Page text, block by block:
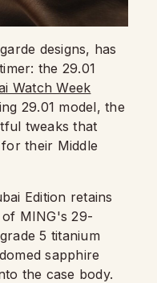
designs, has
the 29.01
Watch Week
29.01 model, the
tweaks that
their Middle
Edition retains
MING's 29-
5 titanium
sapphire
the case body.